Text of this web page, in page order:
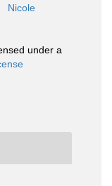
Nicole
under a